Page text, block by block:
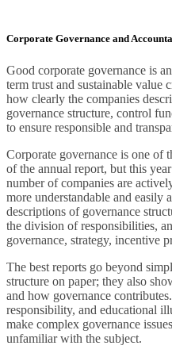
Corporate Governance and
Good corporate governance is
term trust and sustainable value
how clearly the companies
governance structure, control
to ensure responsible and
Corporate governance is one of
of the annual report, but this
number of companies are
more understandable and easily
descriptions of governance
the division of responsibilities,
governance, strategy, incentive
The best reports go beyond
structure on paper; they also
and how governance
responsibility, and educational
make complex governance
unfamiliar with the subject.